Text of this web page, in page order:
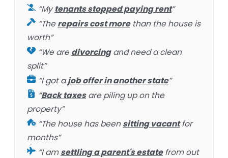
“Mytenants stopped paying rent”
“Therepairs cost morethan the house is
worth”
“We aredivorcingand need a clean
split”
“I got ajob offer in another state”
“Back taxesare piling up on the
property”
“The house has beensitting vacantfor
months”
“I amsettling a parent's estatefrom out